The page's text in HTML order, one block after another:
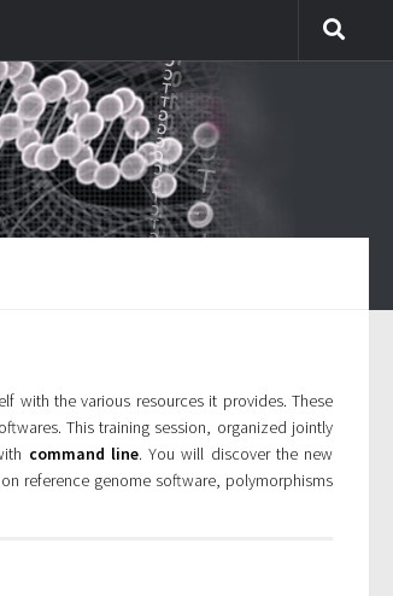
with the various resources it provides. These
This training session, organized jointly
command line. You will discover the new
reference genome software, polymorphisms